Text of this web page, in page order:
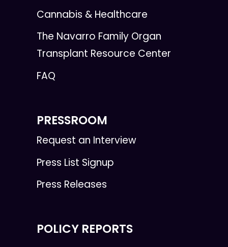
Cannabis & Healthcare
The Navarro Family Organ
Transplant Resource Center
FAQ
PRESSROOM
Request an Interview
Press List Signup
Press Releases
POLICY REPORTS